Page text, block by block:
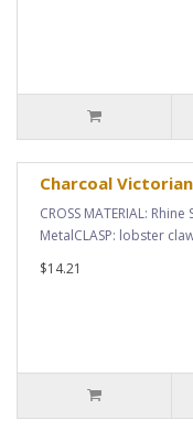
Charcoal
CROSS MATERIAL:
MetalCLASP: lobster
$14.21